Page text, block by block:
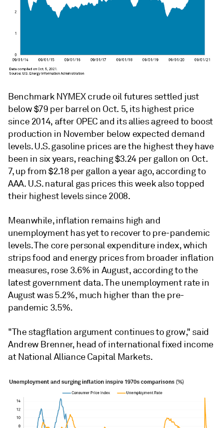
Benchmark NYMEX crude oil futures settled just
below $79 per barrel on Oct. 5, its highest price
since 2014, after OPEC and its allies agreed to boost
production in November below expected demand
levels. U.S. gasoline prices are the highest they have
been in six years, reaching $3.24 per gallon on Oct.
7, up from $2.18 per gallon a year ago, according to
AAA. U.S. natural gas prices this week also topped
their highest levels since 2008.
Meanwhile, inflation remains high and
unemployment has yet to recover to pre-pandemic
levels. The core personal expenditure index, which
strips food and energy prices from broader inflation
measures, rose 3.6% in August, according to the
latest government data. The unemployment rate in
August was 5.2%, much higher than the pre-
pandemic 3.5%.
"The stagflation argument continues to grow," said
Andrew Brenner, head of international fixed income
at National Alliance Capital Markets.